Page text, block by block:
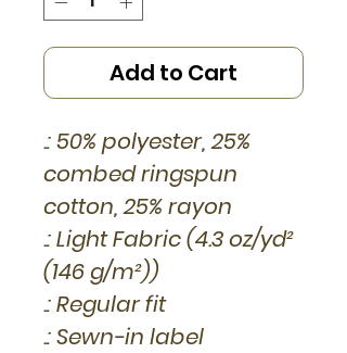
Add to Cart
.: 50% polyester, 25%
combed ringspun
cotton, 25% rayon
.: Light Fabric (4.3 oz/yd²
(146 g/m²))
.: Regular fit
.: Sewn-in label